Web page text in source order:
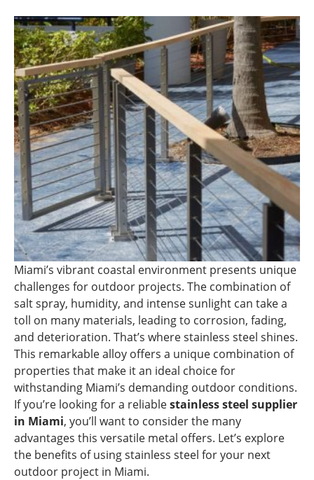
Miami’s vibrant coastal environment presents unique
challenges for outdoor projects. The combination of
salt spray, humidity, and intense sunlight can take a
toll on many materials, leading to corrosion, fading,
and deterioration. That’s where stainless steel shines.
This remarkable alloy offers a unique combination of
properties that make it an ideal choice for
withstanding Miami’s demanding outdoor conditions.
If you’re looking for a reliablestainless steel supplier
in Miami, you’ll want to consider the many
advantages this versatile metal offers. Let’s explore
the benefits of using stainless steel for your next
outdoor project in Miami.